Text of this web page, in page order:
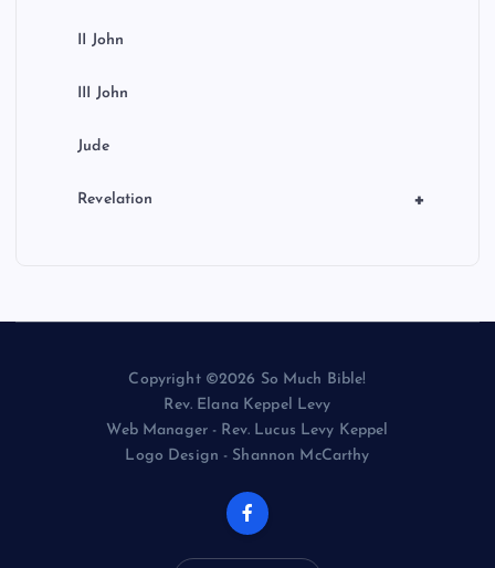
II John
III John
Jude
+
Revelation
Copyright ©2026 So Much Bible!
Rev. Elana Keppel Levy
Web Manager - Rev. Lucus Levy Keppel
Logo Design - Shannon McCarthy